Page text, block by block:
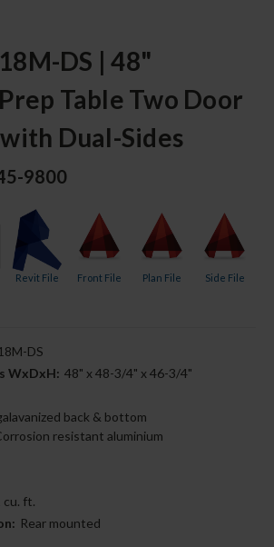
DS | 48"
Table Two Door
Dual-Sides
9800
Revit File Front File Plan File Side File
DS
WxDxH: 48" x 48-3/4" x 46-3/4"
back & bottom
resistant aluminium
cu. ft.
Rear mounted